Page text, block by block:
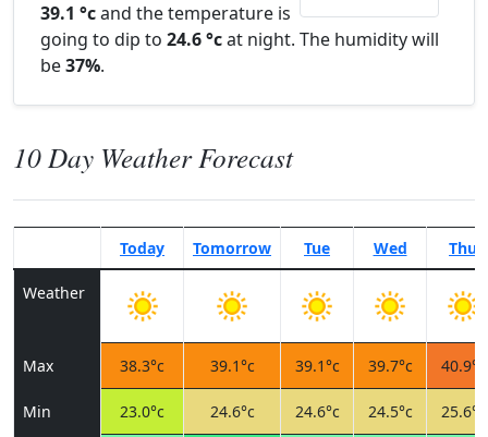
39.1 °cand the temperature is
going to dip to 24.6 °cat night. The humidity will
be37%.
10 Day Weather Forecast
Today Tomorrow Tue Wed Thu
Weather
Max 38.3°c 39.1°c 39.1°c 39.7°c 40.9°c
Min 23.0°c 24.6°c 24.6°c 24.5°c 25.6°c